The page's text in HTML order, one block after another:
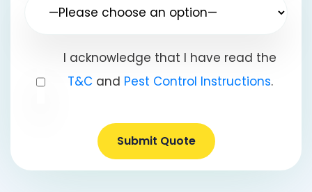
I acknowledge that I have read the
T&Cand Pest Control Instructions.
Submit Quote